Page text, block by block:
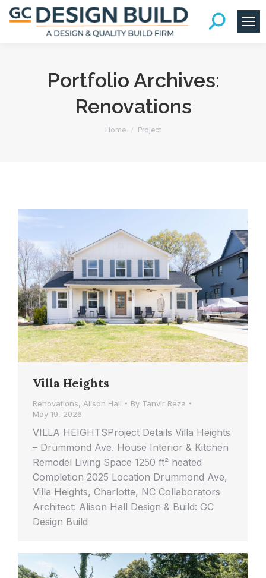
Portfolio Archives:
Renovations
You are here:
Home Project
Villa Heights
Renovations, Alison Hall By Tanvir Reza
May 19, 2026
VILLA HEIGHTSProject Details Villa Heights
– Drummond Ave. House Interior & Kitchen
Remodel Living Space 1250 ft² heated
Completion 2025 Location Drummond Ave,
Villa Heights, Charlotte, NC Collaborators
Architect: Alison Hall Design & Build: GC
Design Build